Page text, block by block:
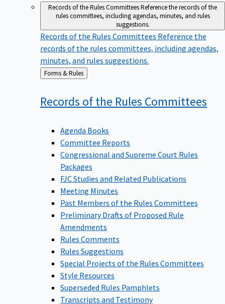
Records of the Rules CommitteesReference the records of the
rules committees, including agendas, minutes, and rules
suggestions.
Records of the Rules Committees Reference the
records of the rules committees, including agendas,
minutes, and rules suggestions.
Back
to
Forms & Rules
Records of the Rules Committees
Agenda Books
Committee Reports
Congressional and Supreme Court Rules
Packages
FJC Studies and Related Publications
Meeting Minutes
Past Members of the Rules Committees
Preliminary Drafts of Proposed Rule
Amendments
Rules Comments
Rules Suggestions
Special Projects of the Rules Committees
Style Resources
Superseded Rules Pamphlets
Transcripts and Testimony